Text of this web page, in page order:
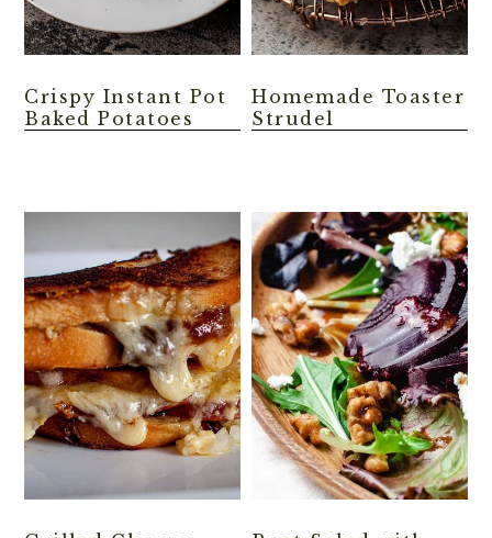
Crispy Instant Pot
Baked Potatoes
Homemade Toaster
Strudel